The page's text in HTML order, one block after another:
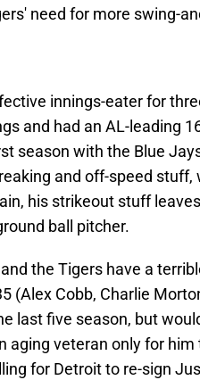
need for more swing-
innings-eater for
and had an AL-leading
season with the Blue
and off-speed stuff,
his strikeout stuff
ball pitcher.
the Tigers have a
(Alex Cobb, Charlie
last five season, but
aging veteran only for
for Detroit to re-sign